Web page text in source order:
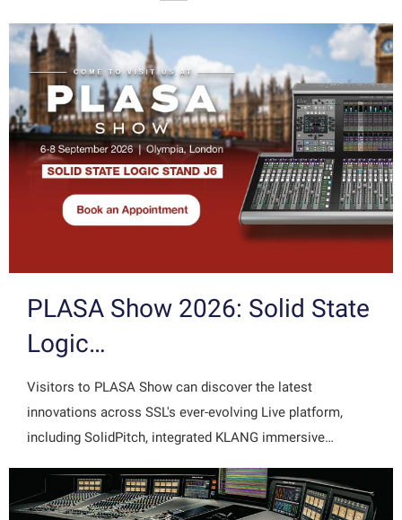
PLASA Show 2026: Solid State
Logic…
Visitors to PLASA Show can discover the latest
innovations across SSL's ever-evolving Live platform,
including SolidPitch, integrated KLANG immersive…